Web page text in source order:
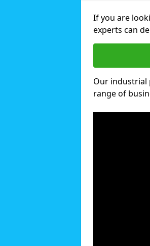
If you are
experts can
Our industrial
range of